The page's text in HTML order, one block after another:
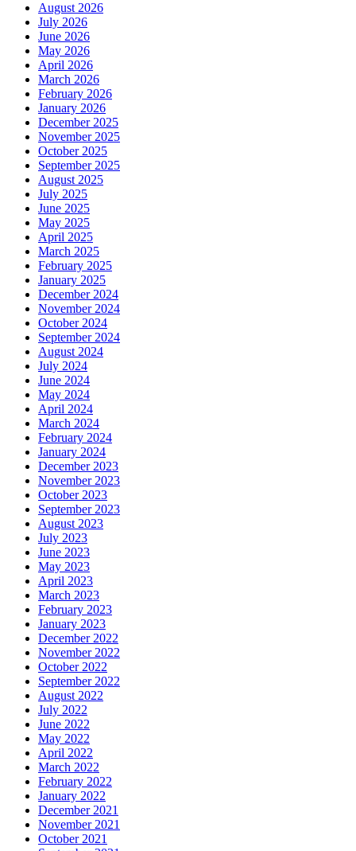
August 2026
July 2026
June 2026
May 2026
April 2026
March 2026
February 2026
January 2026
December 2025
November 2025
October 2025
September 2025
August 2025
July 2025
June 2025
May 2025
April 2025
March 2025
February 2025
January 2025
December 2024
November 2024
October 2024
September 2024
August 2024
July 2024
June 2024
May 2024
April 2024
March 2024
February 2024
January 2024
December 2023
November 2023
October 2023
September 2023
August 2023
July 2023
June 2023
May 2023
April 2023
March 2023
February 2023
January 2023
December 2022
November 2022
October 2022
September 2022
August 2022
July 2022
June 2022
May 2022
April 2022
March 2022
February 2022
January 2022
December 2021
November 2021
October 2021